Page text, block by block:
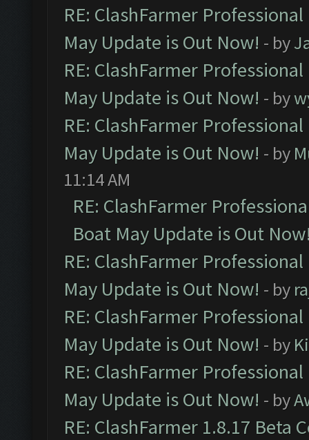
RE: ClashFarmer
May Update is Out Now! - by
RE: ClashFarmer
May Update is Out Now! - by
RE: ClashFarmer
May Update is Out Now! - by
11:14 AM
RE: ClashFarmer
Boat May Update is Out
RE: ClashFarmer
May Update is Out Now! - by
RE: ClashFarmer
May Update is Out Now! - by
RE: ClashFarmer
May Update is Out Now! - by
RE: ClashFarmer 1.8.17 Beta